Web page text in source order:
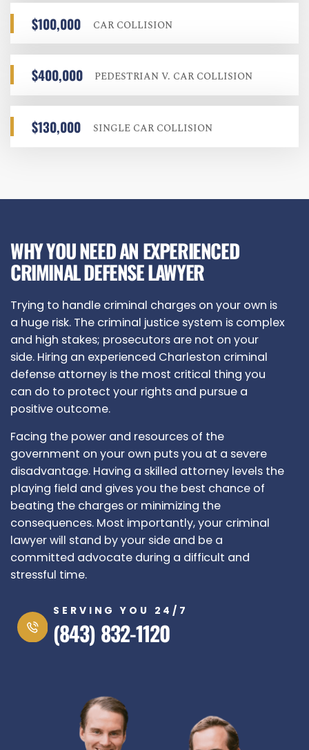
$100,000 CAR COLLISION
$400,000 PEDESTRIAN V. CAR COLLISION
$130,000 SINGLE CAR COLLISION
WHY YOU NEED AN EXPERIENCED
CRIMINAL DEFENSE LAWYER
Trying to handle criminal charges on your own is
a huge risk. The criminal justice system is complex
and high stakes; prosecutors are not on your
side. Hiring an experienced Charleston criminal
defense attorney is the most critical thing you
can do to protect your rights and pursue a
positive outcome.
Facing the power and resources of the
government on your own puts you at a severe
disadvantage. Having a skilled attorney levels the
playing field and gives you the best chance of
beating the charges or minimizing the
consequences. Most importantly, your criminal
lawyer will stand by your side and be a
committed advocate during a difficult and
stressful time.
SERVING YOU 24/7
(843) 832-1120